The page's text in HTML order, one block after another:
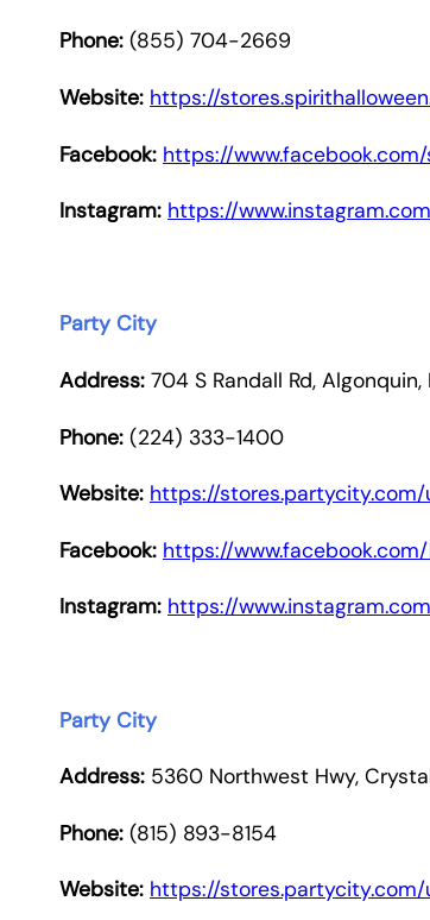
Phone: (855) 704-2669
Website: https://
Facebook: https://
Instagram: https://
Party City
Address: 704 S Randall Rd, Algonquin,
Phone: (224) 333-1400
Website: https://
Facebook: https://
Instagram: https://
Party City
Address: 5360 Northwest Hwy,
Phone: (815) 893-8154
Website: https://